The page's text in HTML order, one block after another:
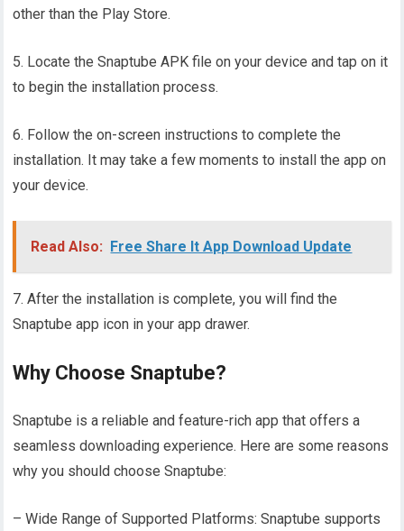
other than the Play Store.
5. Locate the Snaptube APK file on your device and tap on it
to begin the installation process.
6. Follow the on-screen instructions to complete the
installation. It may take a few moments to install the app on
your device.
Read Also: Free Share It App Download Update
7. After the installation is complete, you will find the
Snaptube app icon in your app drawer.
Why Choose Snaptube?
Snaptube is a reliable and feature-rich app that offers a
seamless downloading experience. Here are some reasons
why you should choose Snaptube:
– Wide Range of Supported Platforms: Snaptube supports